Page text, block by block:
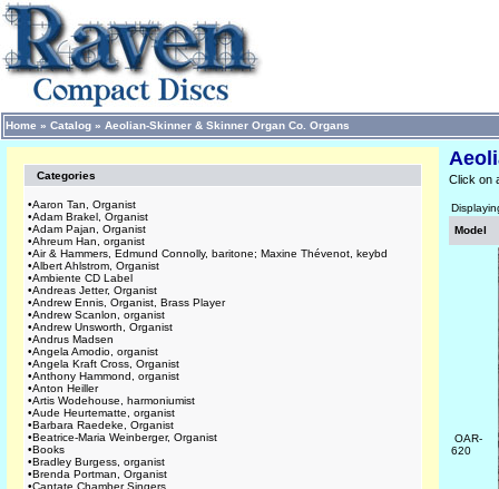
Home » Catalog » Aeolian-Skinner & Skinner Organ Co. Organs
Categories
•Aaron Tan, Organist
•Adam Brakel, Organist
•Adam Pajan, Organist
•Ahreum Han, organist
•Air & Hammers, Edmund Connolly, baritone; Maxine Thévenot, keybd
•Albert Ahlstrom, Organist
•Ambiente CD Label
•Andreas Jetter, Organist
•Andrew Ennis, Organist, Brass Player
•Andrew Scanlon, organist
•Andrew Unsworth, Organist
•Andrus Madsen
•Angela Amodio, organist
•Angela Kraft Cross, Organist
•Anthony Hammond, organist
•Anton Heiller
•Artis Wodehouse, harmoniumist
•Aude Heurtematte, organist
•Barbara Raedeke, Organist
•Beatrice-Maria Weinberger, Organist
•Books
•Bradley Burgess, organist
•Brenda Portman, Organist
•Cantate Chamber Singers
Click on
Model
OAR-
620